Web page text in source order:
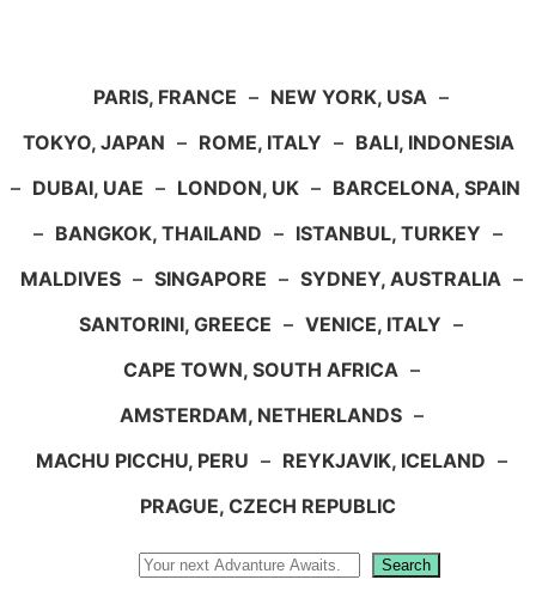
PARIS, FRANCE – NEW YORK, USA –
TOKYO, JAPAN – ROME, ITALY – BALI, INDONESIA
– DUBAI, UAE – LONDON, UK – BARCELONA, SPAIN
– BANGKOK, THAILAND – ISTANBUL, TURKEY –
MALDIVES – SINGAPORE – SYDNEY, AUSTRALIA –
SANTORINI, GREECE – VENICE, ITALY –
CAPE TOWN, SOUTH AFRICA –
AMSTERDAM, NETHERLANDS –
MACHU PICCHU, PERU – REYKJAVIK, ICELAND –
PRAGUE, CZECH REPUBLIC
Search